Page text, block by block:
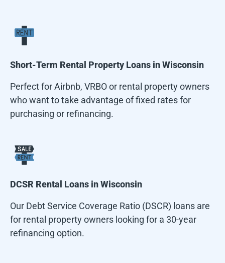
Short-Term Rental Property Loans inWisconsin
Perfect for Airbnb, VRBO or rental property owners
who want to take advantage of fixed rates for
purchasing or refinancing.
DCSR Rental Loans inWisconsin
Our Debt Service Coverage Ratio (DSCR) loans are
for rental property owners looking for a 30-year
refinancing option.